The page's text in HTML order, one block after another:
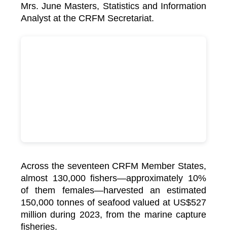
Mrs. June Masters, Statistics and Information
Analyst at the CRFM Secretariat.
Across the seventeen CRFM Member States,
almost 130,000 fishers—approximately 10%
of them females—harvested an estimated
150,000 tonnes of seafood valued at US$527
million during 2023, from the marine capture
fisheries.